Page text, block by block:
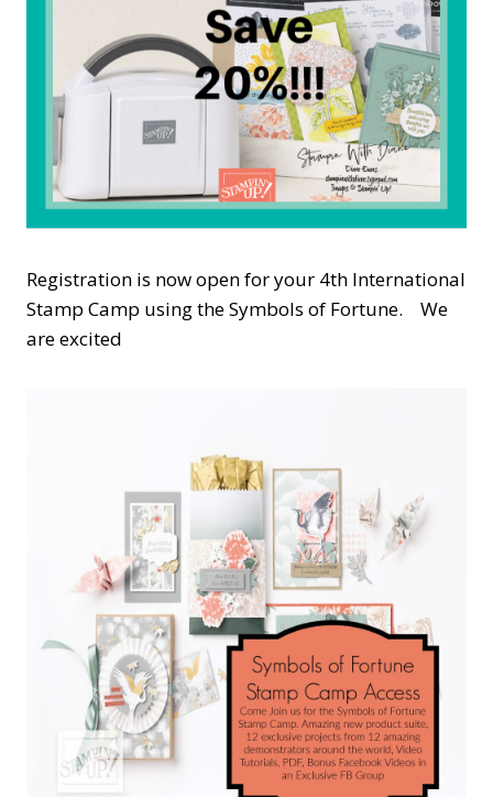
Registration is now open for your 4th International
Stamp Camp using the Symbols of Fortune. We
are excited